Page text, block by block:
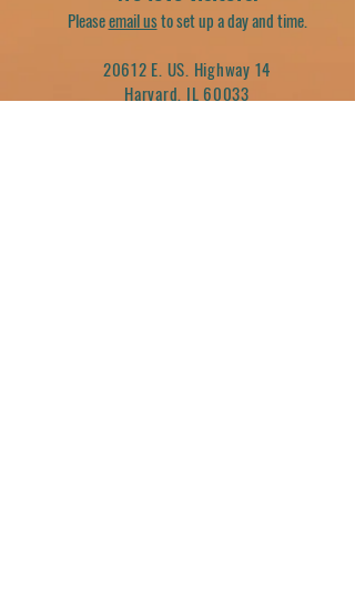
Pleaseemail usto set up a day and time.
20612 E. US. Highway 14
Harvard, IL 60033